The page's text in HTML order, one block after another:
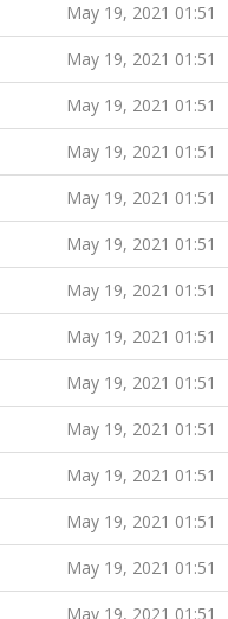
May 19, 2021 01:51
May 19, 2021 01:51
May 19, 2021 01:51
May 19, 2021 01:51
May 19, 2021 01:51
May 19, 2021 01:51
May 19, 2021 01:51
May 19, 2021 01:51
May 19, 2021 01:51
May 19, 2021 01:51
May 19, 2021 01:51
May 19, 2021 01:51
May 19, 2021 01:51
May 19, 2021 01:51